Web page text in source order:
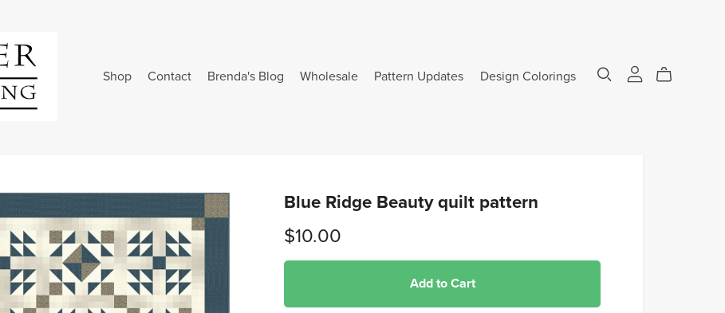
Shop Contact Brenda's Blog Wholesale Pattern Updates Design Colorings
Blue Ridge Beauty quilt pattern
$10.00
Add to Cart